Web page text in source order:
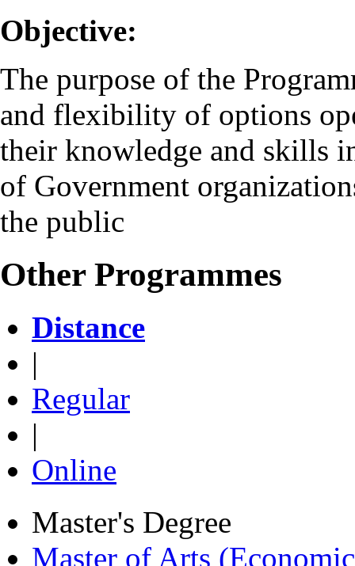
Objective:
The purpose of the
and flexibility of options
their knowledge and skills
of Government
the public
Other Programmes
Distance
|
Regular
|
Online
Master's Degree
Master of Arts